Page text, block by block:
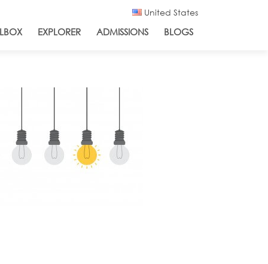
United States
EXPLORER ADMISSIONS BLOGS